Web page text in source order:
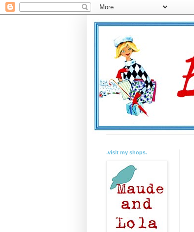
.visit my shops.